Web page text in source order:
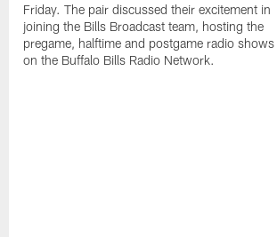
Friday. The pair discussed their excitement in
joining the Bills Broadcast team, hosting the
pregame, halftime and postgame radio shows
on the Buffalo Bills Radio Network.